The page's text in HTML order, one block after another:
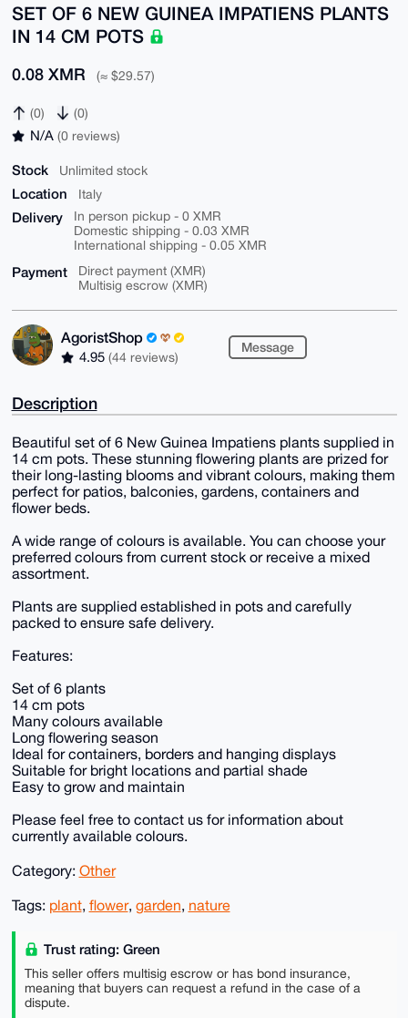
SET OF 6 NEW GUINEA IMPATIENS PLANTS
IN 14 CM POTS
0.08 XMR (≈ $29.57)
(0) (0)
N/A (0 reviews)
Stock Unlimited stock
Location Italy
Delivery
In person pickup - 0 XMR
Domestic shipping - 0.03 XMR
International shipping - 0.05 XMR
Payment
Direct payment (XMR)
Multisig escrow (XMR)
AgoristShop
4.95 (44 reviews)
Message
Description
Beautiful set of 6 New Guinea Impatiens plants supplied in
14 cm pots. These stunning flowering plants are prized for
their long-lasting blooms and vibrant colours, making them
perfect for patios, balconies, gardens, containers and
flower beds.
A wide range of colours is available. You can choose your
preferred colours from current stock or receive a mixed
assortment.
Plants are supplied established in pots and carefully
packed to ensure safe delivery.
Features:
Set of 6 plants
14 cm pots
Many colours available
Long flowering season
Ideal for containers, borders and hanging displays
Suitable for bright locations and partial shade
Easy to grow and maintain
Please feel free to contact us for information about
currently available colours.
Category: Other
Tags: plant, flower, garden, nature
Trust rating: Green
This seller offers multisig escrow or has bond insurance,
meaning that buyers can request a refund in the case of a
dispute.